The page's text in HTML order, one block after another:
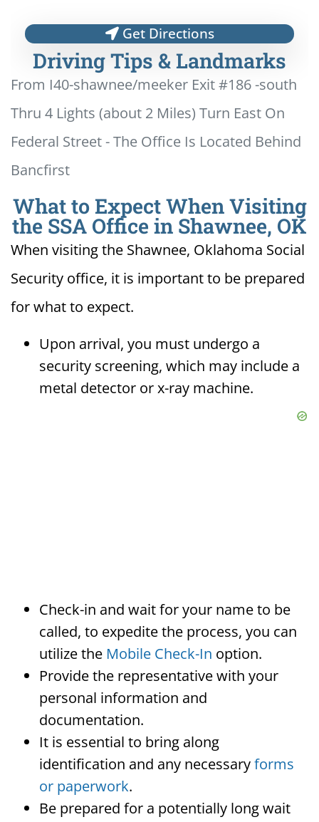
Get Directions
Driving Tips & Landmarks
From I40-shawnee/meeker Exit #186 -south
Thru 4 Lights (about 2 Miles) Turn East On
Federal Street - The Office Is Located Behind
Bancfirst
What to Expect When Visiting
the SSA Office in Shawnee, OK
When visiting the Shawnee, Oklahoma Social
Security office, it is important to be prepared
for what to expect.
Upon arrival, you must undergo a
security screening, which may include a
metal detector or x-ray machine.
Check-in and wait for your name to be
called, to expedite the process, you can
utilize the Mobile Check-In option.
Provide the representative with your
personal information and
documentation.
It is essential to bring along
identification and any necessaryforms
or paperwork.
Be prepared for a potentially long wait